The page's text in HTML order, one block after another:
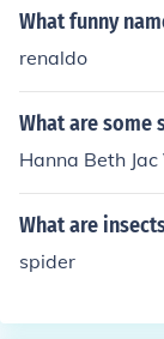
What funny
renaldo
What are some
Hanna Beth
What are
spider